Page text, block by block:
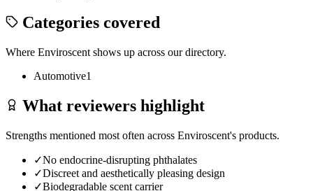
Categories covered
Where Enviroscent shows up across our directory.
Automotive1
What reviewers highlight
Strengths mentioned most often across Enviroscent's products.
✓No endocrine-disrupting phthalates
✓Discreet and aesthetically pleasing design
✓Biodegradable scent carrier